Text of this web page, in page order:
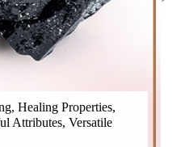
Healing Properties,
Attributes, Versatile
as Schorl, is a highly
metaphysical
from the Dutch word
"stone with ..